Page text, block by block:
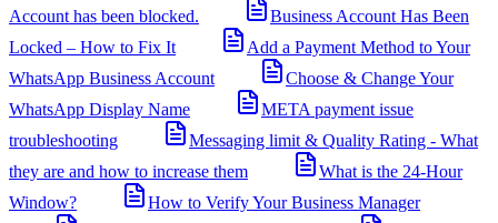
Account has been blocked.
Business Account Has Been
Locked – How to Fix It
Add a Payment Method to Your
WhatsApp Business Account
Choose & Change Your
WhatsApp Display Name
META payment issue
troubleshooting
Messaging limit & Quality Rating - What
they are and how to increase them
What is the 24-Hour
Window?
How to Verify Your Business Manager